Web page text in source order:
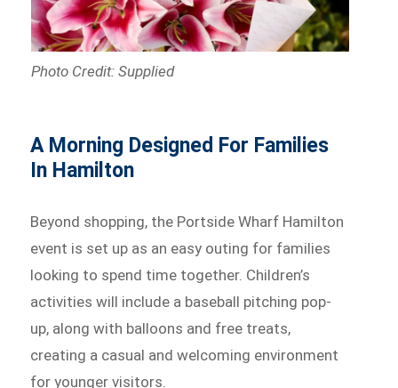
Photo Credit: Supplied
A Morning Designed For Families
In Hamilton
Beyond shopping, the Portside Wharf Hamilton
event is set up as an easy outing for families
looking to spend time together. Children’s
activities will include a baseball pitching pop-
up, along with balloons and free treats,
creating a casual and welcoming environment
for younger visitors.